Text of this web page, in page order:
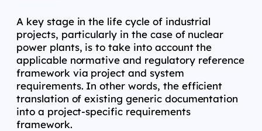
A key stage in the life cycle of industrial
projects, particularly in the case of nuclear
power plants, is to take into account the
applicable normative and regulatory reference
framework via project and system
requirements. In other words, the efficient
translation of existing generic documentation
into a project-specific requirements
framework.